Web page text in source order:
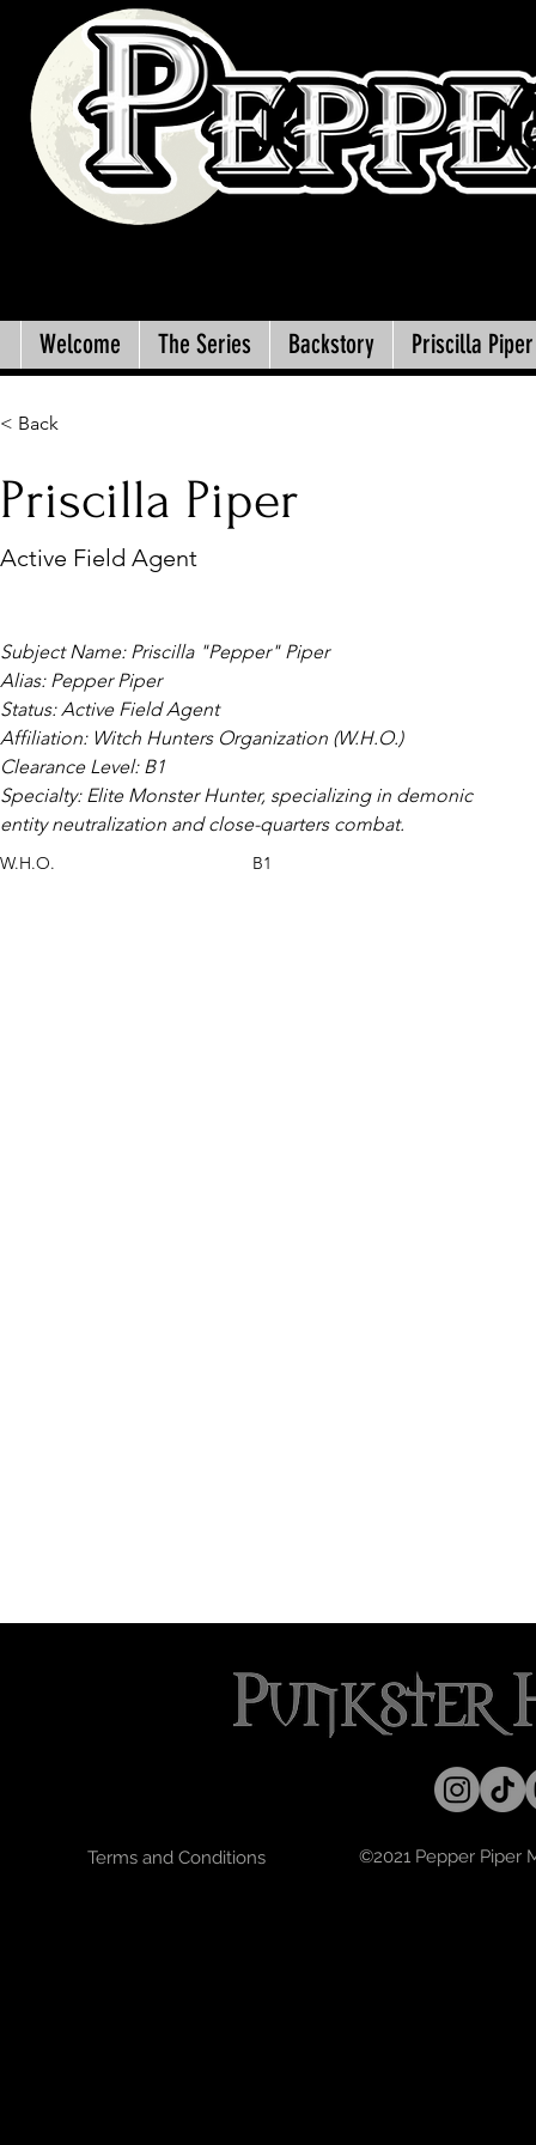
Welcome The Series Backstory Priscilla Piper
< Back
Priscilla Piper
Active Field Agent
Subject Name: Priscilla "Pepper" Piper
Alias: Pepper Piper
Status: Active Field Agent
Affiliation: Witch Hunters Organization (W.H.O.)
Clearance Level: B1
Specialty: Elite Monster Hunter, specializing in demonic
entity neutralization and close-quarters combat.
W.H.O. B1
Terms and Conditions ©2021 Pepper Piper